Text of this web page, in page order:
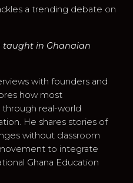
a trending debate on
taught in Ghanaian
with founders and
how most
through real-world
He shares stories of
without classroom
to integrate
Ghana Education